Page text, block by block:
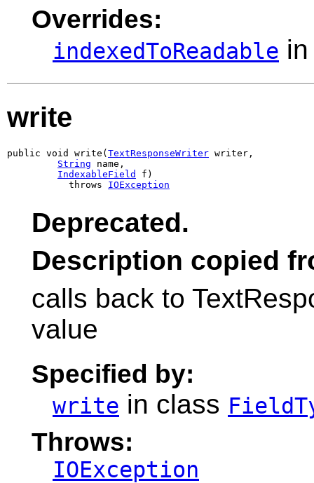
Overrides:
indexedToReadable
write
public void write( TextResponseWriter writer,
String name,
IndexableField
f)
           throws
IOException
Deprecated.
Description copied
calls back to
value
Specified by:
write in class
Throws:
IOException